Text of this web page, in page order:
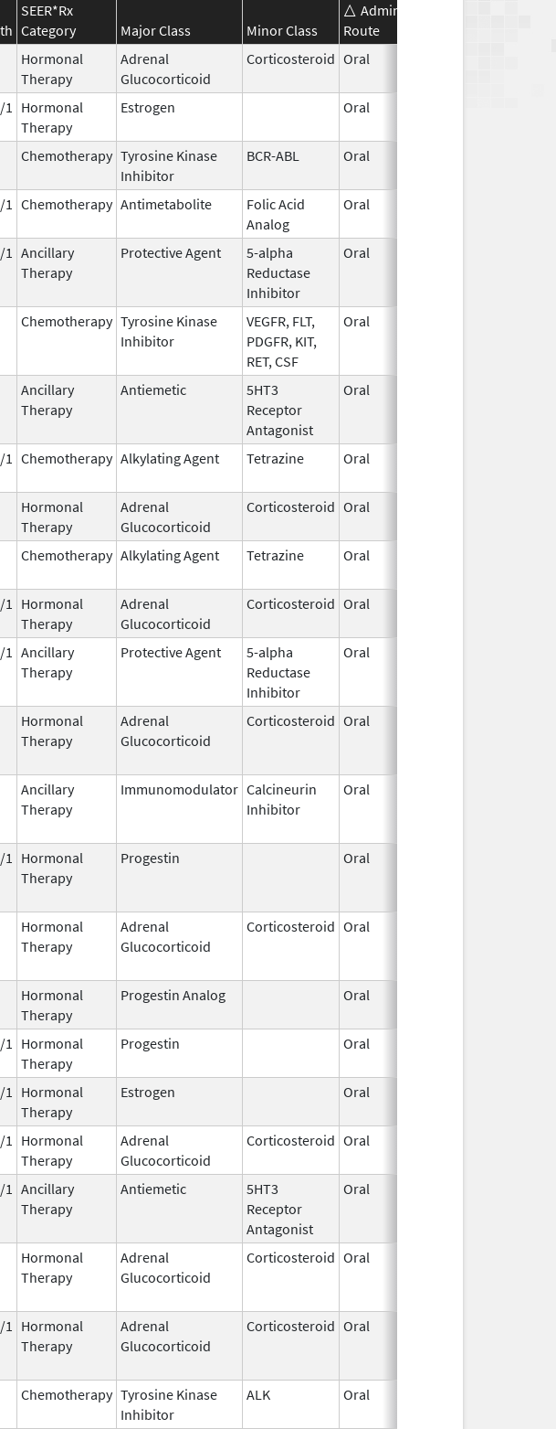
SEER*Rx
Category
Major Class Minor Class
Administration
Route
Hormonal
Therapy
Adrenal
Glucocorticoid
Corticosteroid Oral
Hormonal
Therapy
Estrogen Oral
Chemotherapy Tyrosine Kinase
Inhibitor
BCR-ABL Oral
Chemotherapy Antimetabolite
Folic Acid
Analog
Oral
Ancillary
Therapy
Protective Agent
5-alpha
Reductase
Inhibitor
Oral
Chemotherapy Tyrosine Kinase
Inhibitor
VEGFR, FLT,
PDGFR, KIT,
RET, CSF
Oral
Ancillary
Therapy
Antiemetic
5HT3
Receptor
Antagonist
Oral
Chemotherapy Alkylating Agent Tetrazine Oral
Hormonal
Therapy
Adrenal
Glucocorticoid
Corticosteroid Oral
Chemotherapy Alkylating Agent Tetrazine Oral
Hormonal
Therapy
Adrenal
Glucocorticoid
Corticosteroid Oral
Ancillary
Therapy
Protective Agent
5-alpha
Reductase
Inhibitor
Oral
Hormonal
Therapy
Adrenal
Glucocorticoid
Corticosteroid Oral
Ancillary
Therapy
Immunomodulator Calcineurin
Inhibitor
Oral
Hormonal
Therapy
Progestin Oral
Hormonal
Therapy
Adrenal
Glucocorticoid
Corticosteroid Oral
Hormonal
Therapy
Progestin Analog Oral
Hormonal
Therapy
Progestin Oral
Hormonal
Therapy
Estrogen Oral
Hormonal
Therapy
Adrenal
Glucocorticoid
Corticosteroid Oral
Ancillary
Therapy
Antiemetic
5HT3
Receptor
Antagonist
Oral
Hormonal
Therapy
Adrenal
Glucocorticoid
Corticosteroid Oral
Hormonal
Therapy
Adrenal
Glucocorticoid
Corticosteroid Oral
Chemotherapy Tyrosine Kinase
Inhibitor
ALK Oral